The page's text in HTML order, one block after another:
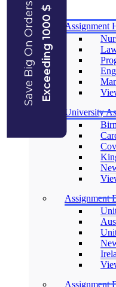
Save Big On OrdersExceeding 1000 $
Services
Assignment
University
Assignment
Assignment